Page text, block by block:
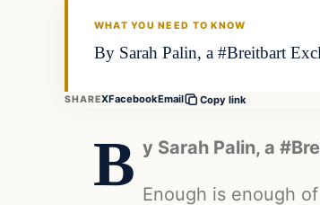
WHAT YOU NEED TO KNOW
By Sarah Palin, a #Breitbart
SHAREXFacebookEmail Copy link
B y Sarah Palin, a
Enough is enough